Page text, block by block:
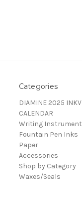
Categories
DIAMINE 2025
CALENDAR
Writing
Fountain Pen Inks
Paper
Accessories
Shop by Category
Waxes/Seals